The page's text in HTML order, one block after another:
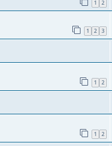
1 2
1 2 3
1 2
1 2